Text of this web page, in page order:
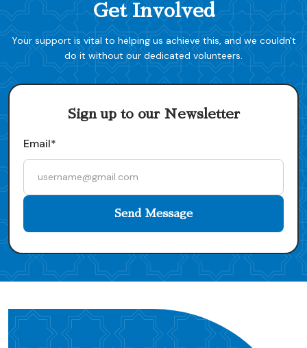
Get Involved
Your support is vital to helping us achieve this, and we couldn't
do it without our dedicated volunteers.
Sign up to our Newsletter
Email*
Send Message